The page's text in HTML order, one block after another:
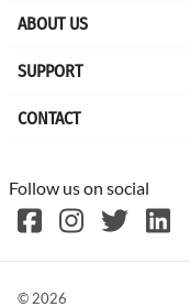
ABOUT US
SUPPORT
CONTACT
Follow us on social
© 2026